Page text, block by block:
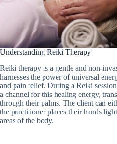
Understanding Reiki Therapy
Reiki therapy is a gentle and non-
harnesses the power of universal
and pain relief. During a Reiki
a channel for this healing energy,
through their palms. The client can
the practitioner places their hands
areas of the body.